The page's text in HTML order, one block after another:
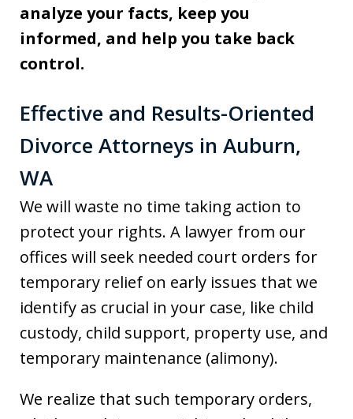
analyze your facts, keep you
informed, and help you take back
control.
Effective and Results-Oriented
Divorce Attorneys in Auburn,
WA
We will waste no time taking action to
protect your rights. A lawyer from our
offices will seek needed court orders for
temporary relief on early issues that we
identify as crucial in your case, like child
custody, child support, property use, and
temporary maintenance (alimony).
We realize that such temporary orders,